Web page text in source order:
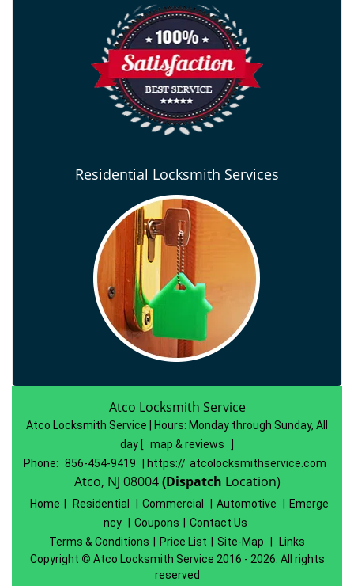
Residential Locksmith Services
Atco Locksmith Service
Atco Locksmith Service | Hours: Monday through Sunday, All
day [ map & reviews
Phone: 856-454-9419 | https:// atcolocksmithservice.com
Atco, NJ 08004(Dispatch Location)
Home Residential Commercial Automotive
Emerge
ncy
Coupons
Contact Us
Terms & Conditions
Price List Site-Map
Links
Copyright © Atco Locksmith Service 2016 - 2026. All rights
reserved